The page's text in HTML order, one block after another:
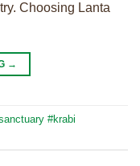
Choosing Lanta
→
#krabi